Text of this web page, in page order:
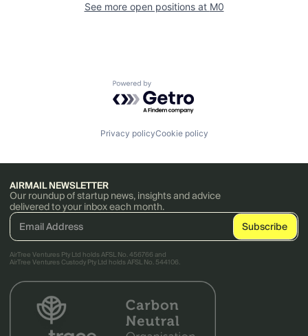
See more open positions at M0
Powered by Getro.com
Privacy policyCookie policy
AIRMAIL NEWSLETTER
Our roundup of startup news, insights and advice
delivered to your inbox each month.
AirTree Ventures Pty Ltd holds AFSL No. 456766 and
AirTree Ventures Custody Pty Ltd holds AFSL No. 544106.